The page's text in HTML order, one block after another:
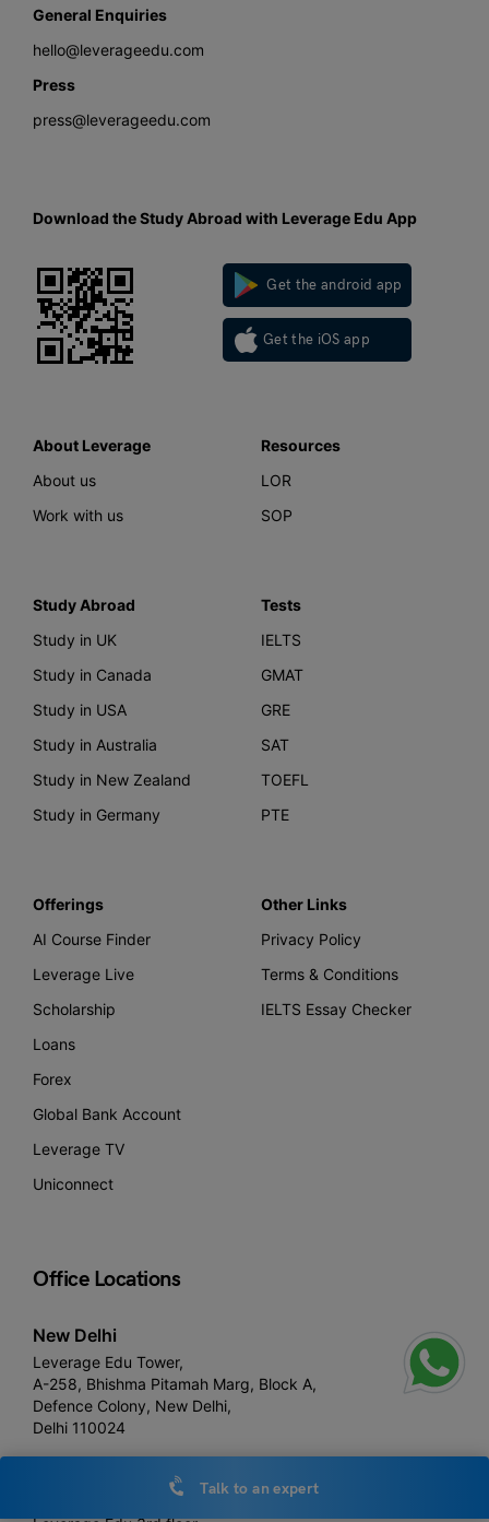
General Enquiries
hello@leverageedu.com
Press
press@leverageedu.com
Download the Study Abroad with Leverage Edu App
Get the android app
Get the iOS app
About Leverage
About us
Work with us
Resources
LOR
SOP
Study Abroad
Study in UK
Study in Canada
Study in USA
Study in Australia
Study in New Zealand
Study in Germany
Tests
IELTS
GMAT
GRE
SAT
TOEFL
PTE
Offerings
AI Course Finder
Leverage Live
Scholarship
Loans
Forex
Global Bank Account
Leverage TV
Uniconnect
Other Links
Privacy Policy
Terms & Conditions
IELTS Essay Checker
Office Locations
New Delhi
Leverage Edu Tower,
A-258, Bhishma Pitamah Marg, Block A,
Defence Colony, New Delhi,
Delhi 110024
Talk to an expert